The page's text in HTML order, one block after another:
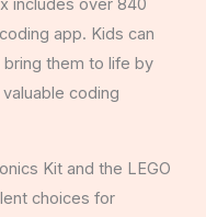
includes over 840
app. Kids can
them to life by
coding
Kit and the LEGO
choices for